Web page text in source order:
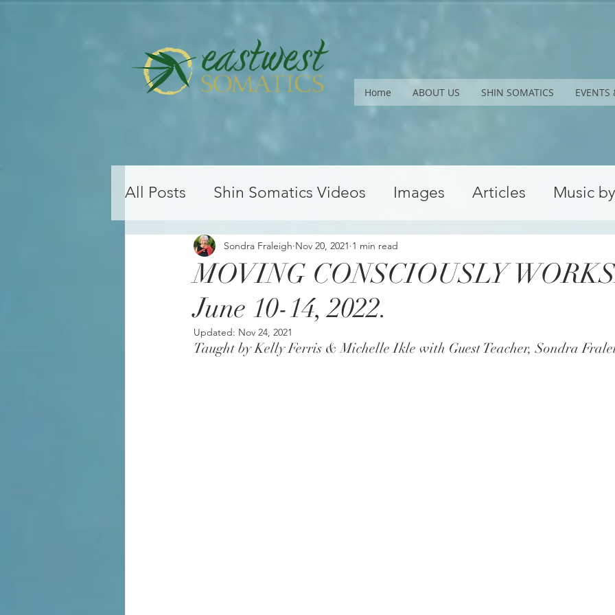
Home ABOUT US SHIN SOMATICS EVENTS
All Posts Shin Somatics Videos Images Articles Music
Yoga Teacher Training Upcoming Workshops
MOVING CONSCIOUSLY
June 10-14, 2022.
Sondra Fraleigh Nov 20, 2021 1 min read
Updated: Nov 24, 2021
Taught by Kelly Ferris & Michelle Ikle with Guest Teacher, Sondra